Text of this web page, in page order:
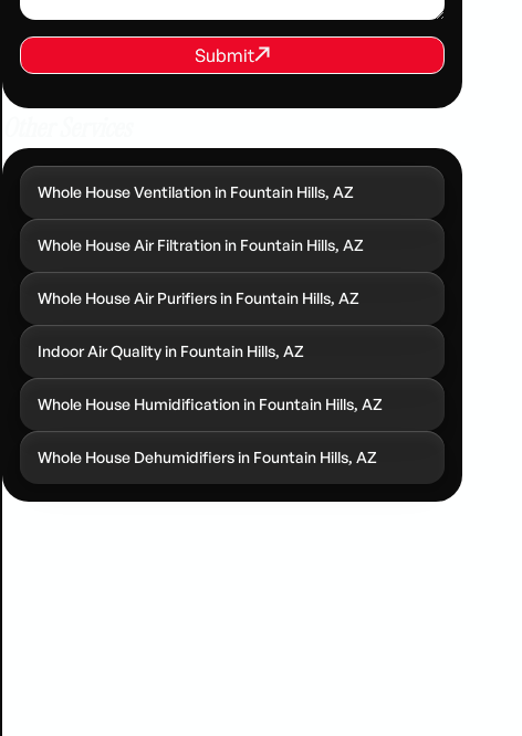
REQUEST SERVICE
Submit
Submit
Whole House Ventilation in Fountain Hills, AZ
Whole House Air Filtration in Fountain Hills, AZ
Whole House Air Purifiers in Fountain Hills, AZ
Indoor Air Quality in Fountain Hills, AZ
Whole House Humidification in Fountain Hills, AZ
Whole House Dehumidifiers in Fountain Hills, AZ